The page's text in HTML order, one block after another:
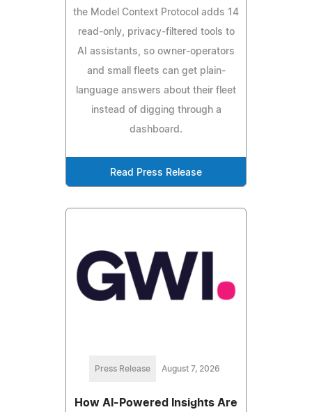
the Model Context Protocol adds 14
read-only, privacy-filtered tools to
AI assistants, so owner-operators
and small fleets can get plain-
language answers about their fleet
instead of digging through a
dashboard.
Read Press Release
Press Release August 7, 2026
How AI-Powered Insights Are